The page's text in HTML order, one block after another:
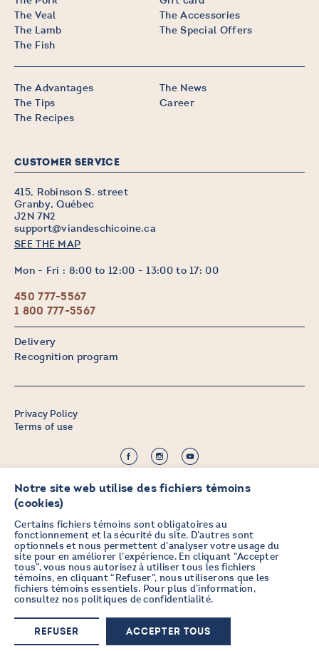
The Veal
The Lamb
The Fish
The Accessories
The Special Offers
The Advantages
The Tips
The Recipes
The News
Career
CUSTOMER SERVICE
415, Robinson S. street
Granby, Québec
J2N 7N2
support@viandeschicoine.ca
SEE THE MAP
Mon - Fri : 8:00 to 12:00 - 13:00 to 17: 00
450 777-5567
1 800 777-5567
Delivery
Recognition program
Credit:Zen Branding, Design & Com.
Privacy Policy
Terms of use
STAY IN TOUCH
WITH OUR NEWSLETTER
Notre site web utilise des fichiers témoins
(cookies)
Certains fichiers témoins sont obligatoires au
fonctionnement et la sécurité du site. D’autres sont
optionnels et nous permettent d’analyser votre usage du
site pour en améliorer l’expérience. En cliquant “Accepter
tous”, vous nous autorisez à utiliser tous les fichiers
témoins, en cliquant “Refuser”, nous utiliserons que les
fichiers témoins essentiels. Pour plus d’information,
consultez nospolitiques de confidentialité.
REFUSER ACCEPTER TOUS